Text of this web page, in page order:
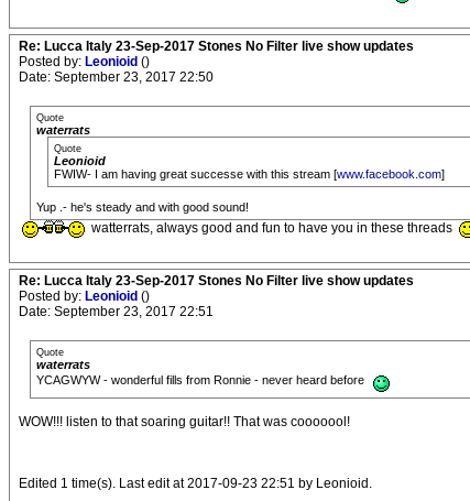
Re: Lucca Italy 23-Sep-2017 Stones No Filter live show updates
Posted by: Leonioid ()
Date: September 23, 2017 22:50
Quote
waterrats
Quote
Leonioid
FWIW- I am having great successe with this stream [www.facebook.com]
Yup .- he's steady and with good sound!
watterrats, always good and fun to have you in these threads
Re: Lucca Italy 23-Sep-2017 Stones No Filter live show updates
Posted by: Leonioid ()
Date: September 23, 2017 22:51
Quote
waterrats
YCAGWYW - wonderful fills from Ronnie - never heard before
WOW!!! listen to that soaring guitar!! That was cooooool!
Edited 1 time(s). Last edit at 2017-09-23 22:51 by Leonioid.